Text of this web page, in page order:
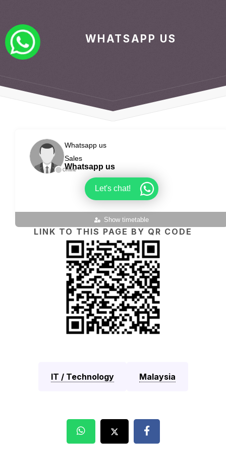
WHATSAPP US
Offline
Whatsapp us
Sales
Whatsapp us
Let's chat!
Show timetable
LINK TO THIS PAGE BY QR CODE
IT / Technology Malaysia